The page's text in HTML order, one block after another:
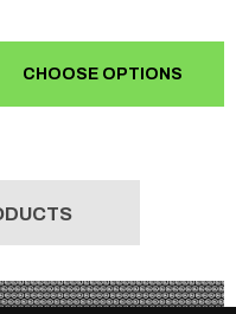
CHOOSE OPTIONS